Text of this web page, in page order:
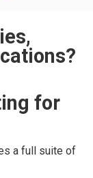
for
a full suite of